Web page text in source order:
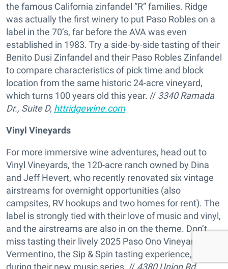
the famous California zinfandel “R” families. Ridge
was actually the first winery to put Paso Robles on a
label in the 70’s, far before the AVA was even
established in 1983. Try a side-by-side tasting of their
Benito Dusi Zinfandel and their Paso Robles Zinfandel
to compare characteristics of pick time and block
location from the same historic 24-acre vineyard,
which turns 100 years old this year. // 3340 Ramada
Dr., Suite D, httridgewine.com
Vinyl Vineyards
For more immersive wine adventures, head out to
Vinyl Vineyards, the 120-acre ranch owned by Dina
and Jeff Hevert, who recently renovated six vintage
airstreams for overnight opportunities (also
campsites, RV hookups and two homes for rent). The
label is strongly tied with their love of music and vinyl,
and the airstreams are also in on the theme. Don’t
miss tasting their lively 2025 Paso Ono Vineyard
Vermentino, the Sip & Spin tasting experience, or visit
during their new music series. // 4380 Union Rd.,